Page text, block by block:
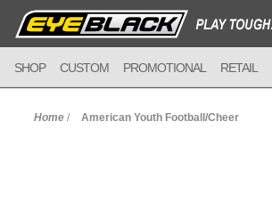
SHOP CUSTOM PROMOTIONAL RETAIL
Home / American Youth Football/Cheer